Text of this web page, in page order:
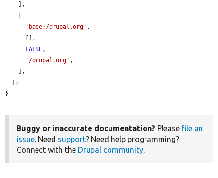
'base:/drupal.org' ,
FALSE ,
'/drupal.org' ,
}
Buggy or inaccurate documentation? Please file an
issue. Need support? Need help programming?
Connect with the Drupal community.